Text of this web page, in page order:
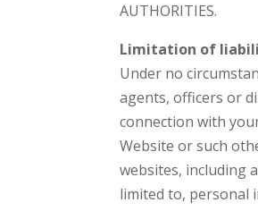
AUTHORITIES.
Limitation of
Under no
agents, officers or
connection with
Website or such
websites, including
limited to, personal